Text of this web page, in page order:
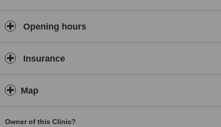
Opening hours
Insurance
Map
Owner of this Clinic?